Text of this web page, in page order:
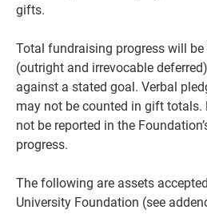
gifts.
Total fundraising progress will
(outright and irrevocable
against a stated goal. Verbal
may not be counted in gift totals.
not be reported in the
progress.
The following are assets
University Foundation (see